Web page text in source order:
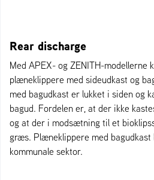
Rear discharge
Med APEX- og ZENITH-modellerne
plæneklippere med sideudkast og
med bagudkast er lukket i siden og
bagud. Fordelen er, at der ikke
og at der i modsætning til et
græs. Plæneklippere med
kommunale sektor.